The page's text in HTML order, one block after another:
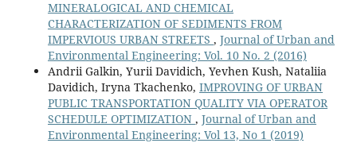
MINERALOGICAL AND CHEMICAL
CHARACTERIZATION OF SEDIMENTS FROM
IMPERVIOUS URBAN STREETS , Journal of Urban and
Environmental Engineering: Vol. 10 No. 2 (2016)
Andrii Galkin, Yurii Davidich, Yevhen Kush, Nataliia
Davidich, Iryna Tkachenko, IMPROVING OF URBAN
PUBLIC TRANSPORTATION QUALITY VIA OPERATOR
SCHEDULE OPTIMIZATION , Journal of Urban and
Environmental Engineering: Vol 13, No 1 (2019)